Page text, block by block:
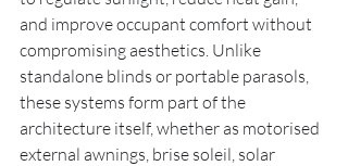
and improve occupant comfort without
compromising aesthetics. Unlike
standalone blinds or portable parasols,
these systems form part of the
architecture itself, whether as motorised
external awnings, brise soleil, solar